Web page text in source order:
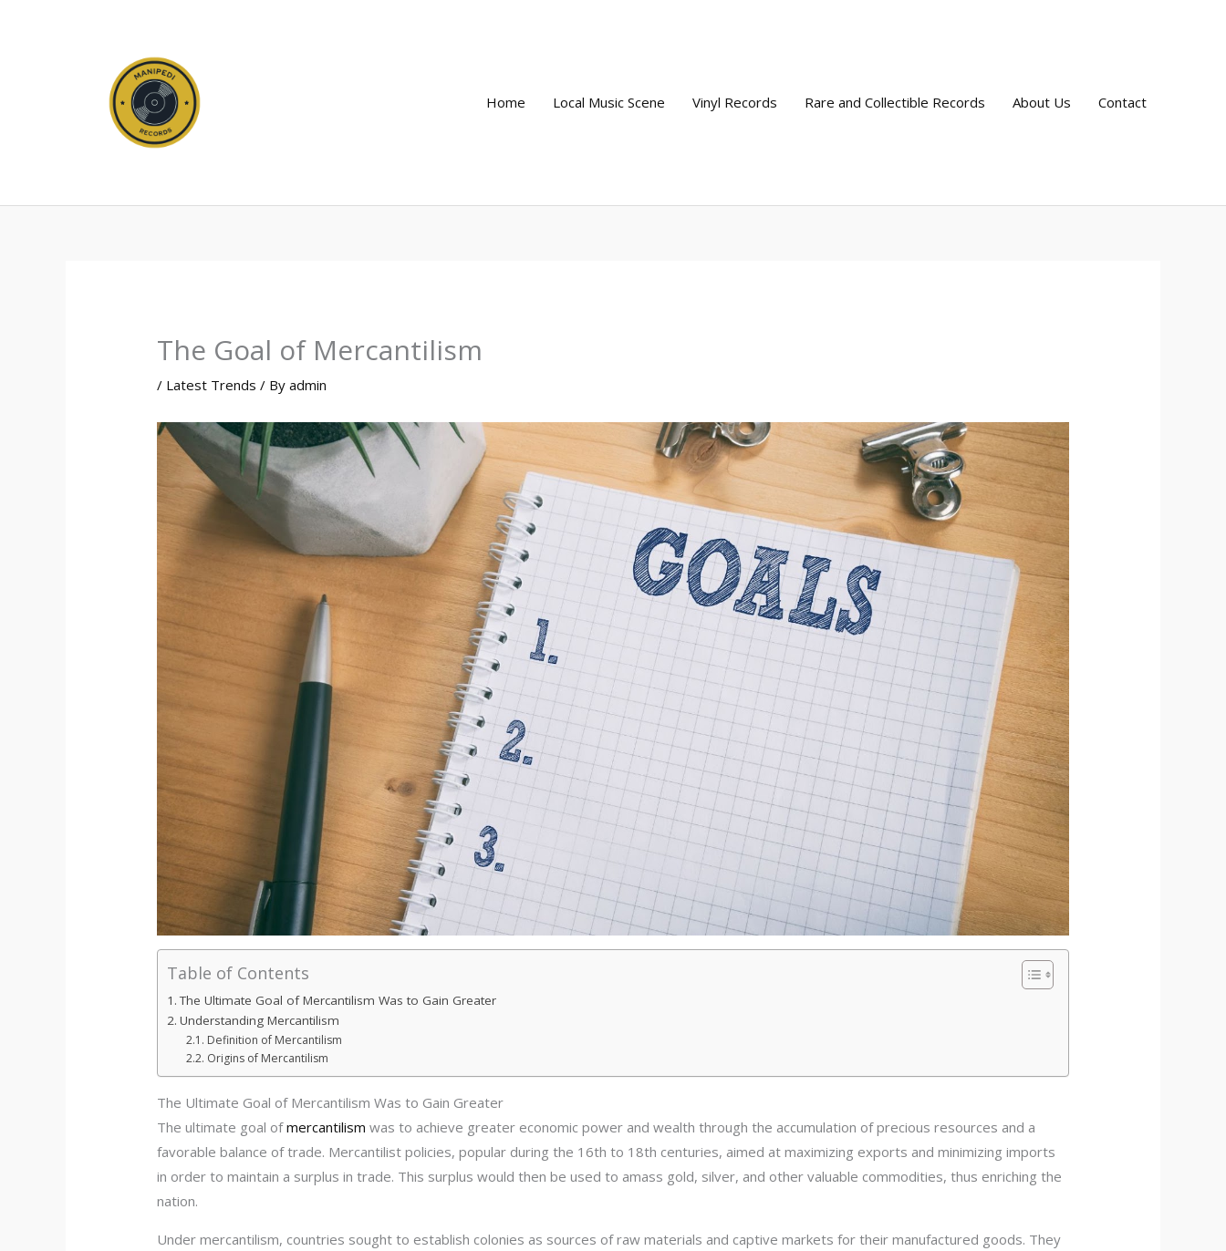
Home Local Music Scene Vinyl Records Rare and Collectible Records About Us Contact
The Goal of Mercantilism
/ Latest Trends / Byadmin
Table of Contents
The Ultimate Goal of Mercantilism Was to Gain Greater
Understanding Mercantilism
Definition of Mercantilism
Origins of Mercantilism
The Ultimate Goal of Mercantilism Was to Gain Greater
The ultimate goal ofmercantilism was to achieve greater economic power and wealth through the accumulation of precious resources and a
favorable balance of trade. Mercantilist policies, popular during the 16th to 18th centuries, aimed at maximizing exports and minimizing imports
in order to maintain a surplus in trade. This surplus would then be used to amass gold, silver, and other valuable commodities, thus enriching the
nation.
Under mercantilism, countries sought to establish colonies as sources of raw materials and captive markets for their manufactured goods. They